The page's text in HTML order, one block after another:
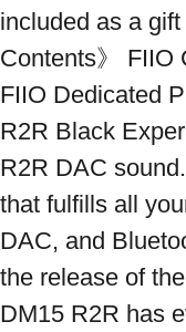
included as a
Contents》 FIIO
FIIO Dedicated
R2R Black
R2R DAC
that fulfills all
DAC, and
the release of
DM15 R2R has